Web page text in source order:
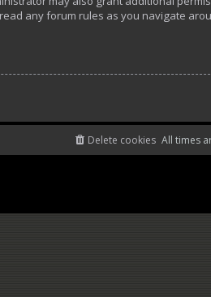
any forum rules as you navigate
All times
Delete cookies